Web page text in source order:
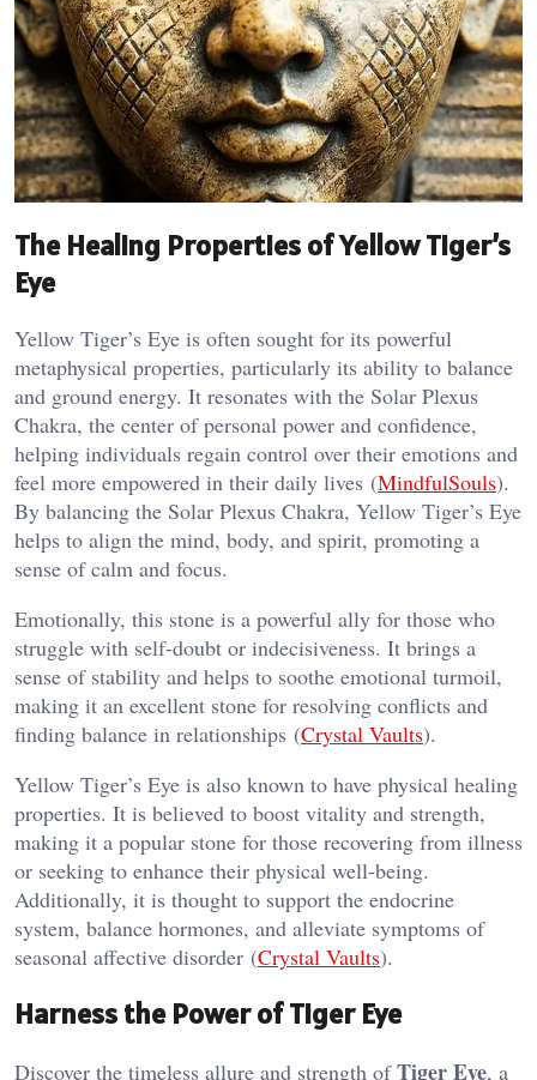
The Healing Properties of Yellow Tiger’s
Eye
Yellow Tiger’s Eye is often sought for its powerful
metaphysical properties, particularly its ability to balance
and ground energy. It resonates with the Solar Plexus
Chakra, the center of personal power and confidence,
helping individuals regain control over their emotions and
feel more empowered in their daily lives​ (MindfulSouls).
By balancing the Solar Plexus Chakra, Yellow Tiger’s Eye
helps to align the mind, body, and spirit, promoting a
sense of calm and focus.
Emotionally, this stone is a powerful ally for those who
struggle with self-doubt or indecisiveness. It brings a
sense of stability and helps to soothe emotional turmoil,
making it an excellent stone for resolving conflicts and
finding balance in relationships​ (Crystal Vaults).
Yellow Tiger’s Eye is also known to have physical healing
properties. It is believed to boost vitality and strength,
making it a popular stone for those recovering from illness
or seeking to enhance their physical well-being.
Additionally, it is thought to support the endocrine
system, balance hormones, and alleviate symptoms of
seasonal affective disorder​ (Crystal Vaults).
Harness the Power of Tiger Eye
Discover the timeless allure and strength ofTiger Eye, a